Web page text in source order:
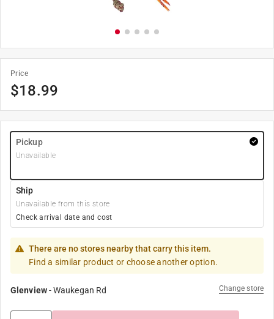
Price
$18.99
Pickup
Unavailable
Ship
Unavailable from this store
Check arrival date and cost
There are no stores nearby that carry this item.
Find a similar product or choose another option.
Glenview-Waukegan Rd Change store